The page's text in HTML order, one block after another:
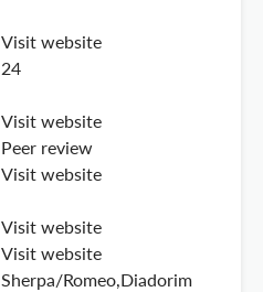
Visit website
24
Visit website
Peer review
Visit website
Visit website
Visit website
Sherpa/Romeo,Diadorim